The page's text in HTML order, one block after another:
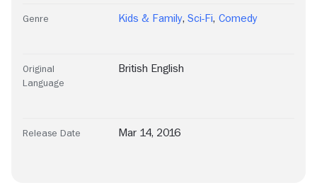
Genre Kids & Family, Sci-Fi, Comedy
Original
Language
British English
Release Date Mar 14, 2016